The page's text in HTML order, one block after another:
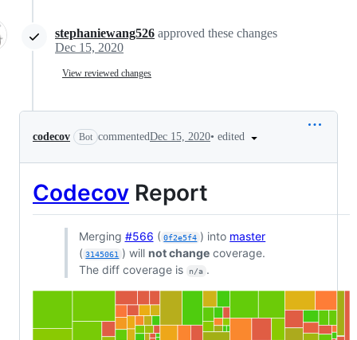
stephaniewang526 approved these changes
Dec 15, 2020
View reviewed changes
codecov Bot commentedDec 15, 2020• edited
Codecov Report
Merging #566 ( 0f2e5f4 ) into master
( 3145061 ) willnot change coverage.
The diff coverage is
n/a .